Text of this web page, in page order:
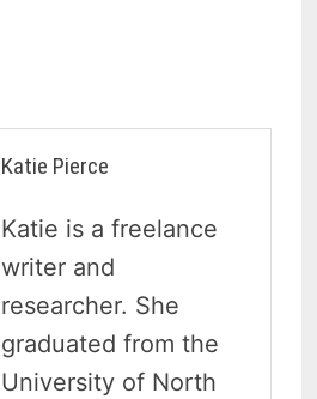
Katie Pierce
Katie is a freelance
writer and
researcher. She
graduated from the
University of North